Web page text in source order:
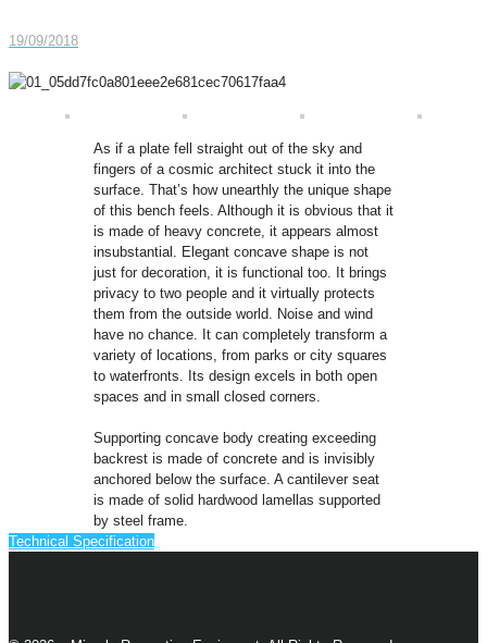
19/09/2018
As if a plate fell straight out of the sky and
fingers of a cosmic architect stuck it into the
surface. That’s how unearthly the unique shape
of this bench feels. Although it is obvious that it
is made of heavy concrete, it appears almost
insubstantial. Elegant concave shape is not
just for decoration, it is functional too. It brings
privacy to two people and it virtually protects
them from the outside world. Noise and wind
have no chance. It can completely transform a
variety of locations, from parks or city squares
to waterfronts. Its design excels in both open
spaces and in small closed corners.
Supporting concave body creating exceeding
backrest is made of concrete and is invisibly
anchored below the surface. A cantilever seat
is made of solid hardwood lamellas supported
by steel frame.
Technical Specification